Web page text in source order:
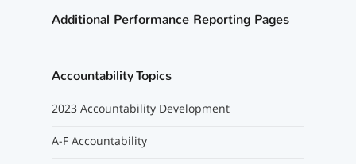
Additional Performance Reporting Pages
Accountability Topics
2023 Accountability Development
A-F Accountability